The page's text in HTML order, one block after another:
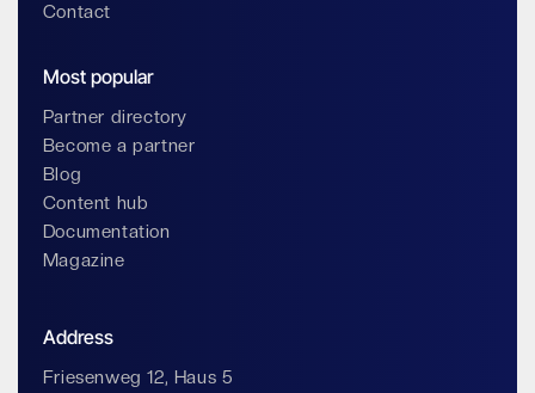
Contact
Most popular
Partner directory
Become a partner
Blog
Content hub
Documentation
Magazine
Address
Friesenweg 12, Haus 5